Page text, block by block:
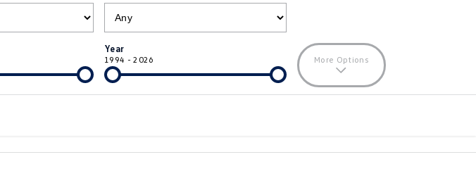
Year
1994 - 2026 More Options